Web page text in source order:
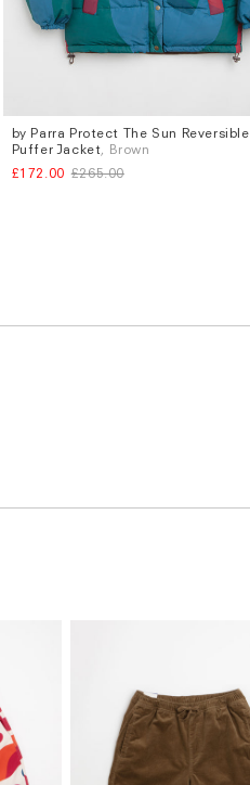
Sizes
S M L
by Parra Protect The Sun Reversible
Puffer Jacket, Brown
£172.00 £265.00